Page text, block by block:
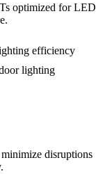
optimized for LED
efficiency
lighting
disruptions